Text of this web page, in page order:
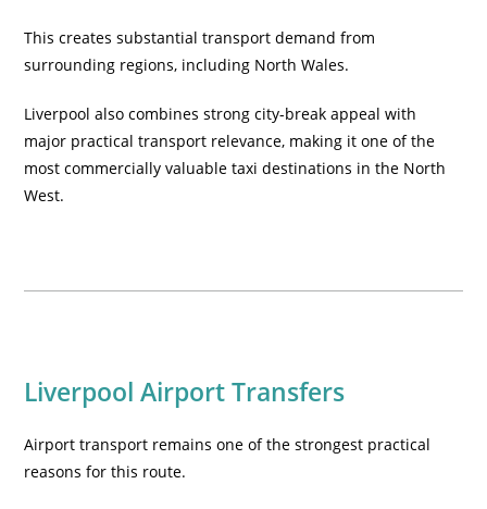
This creates substantial transport demand from
surrounding regions, including North Wales.
Liverpool also combines strong city-break appeal with
major practical transport relevance, making it one of the
most commercially valuable taxi destinations in the North
West.
Liverpool Airport Transfers
Airport transport remains one of the strongest practical
reasons for this route.